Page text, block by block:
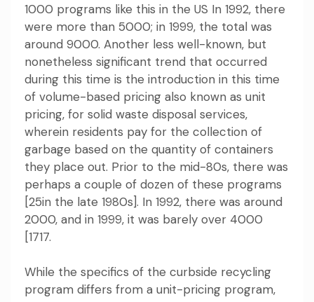
1000 programs like this in the US In 1992, there
were more than 5000; in 1999, the total was
around 9000. Another less well-known, but
nonetheless significant trend that occurred
during this time is the introduction in this time
of volume-based pricing also known as unit
pricing, for solid waste disposal services,
wherein residents pay for the collection of
garbage based on the quantity of containers
they place out. Prior to the mid-80s, there was
perhaps a couple of dozen of these programs
[25in the late 1980s]. In 1992, there was around
2000, and in 1999, it was barely over 4000
[1717.
While the specifics of the curbside recycling
program differs from a unit-pricing program,